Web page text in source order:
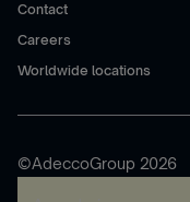
Contact
Careers
Worldwide locations
©AdeccoGroup 2026